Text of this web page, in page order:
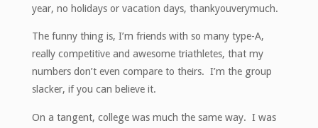
year, no holidays or vacation days, thankyouverymuch.
The funny thing is, I’m friends with so many type-A,
really competitive and awesome triathletes, that my
numbers don’t even compare to theirs. I’m the group
slacker, if you can believe it.
On a tangent, college was much the same way. I was